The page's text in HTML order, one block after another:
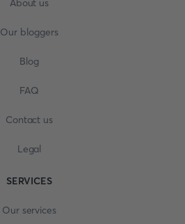
About us
Our bloggers
Blog
FAQ
Contact us
Legal
SERVICES
Our services